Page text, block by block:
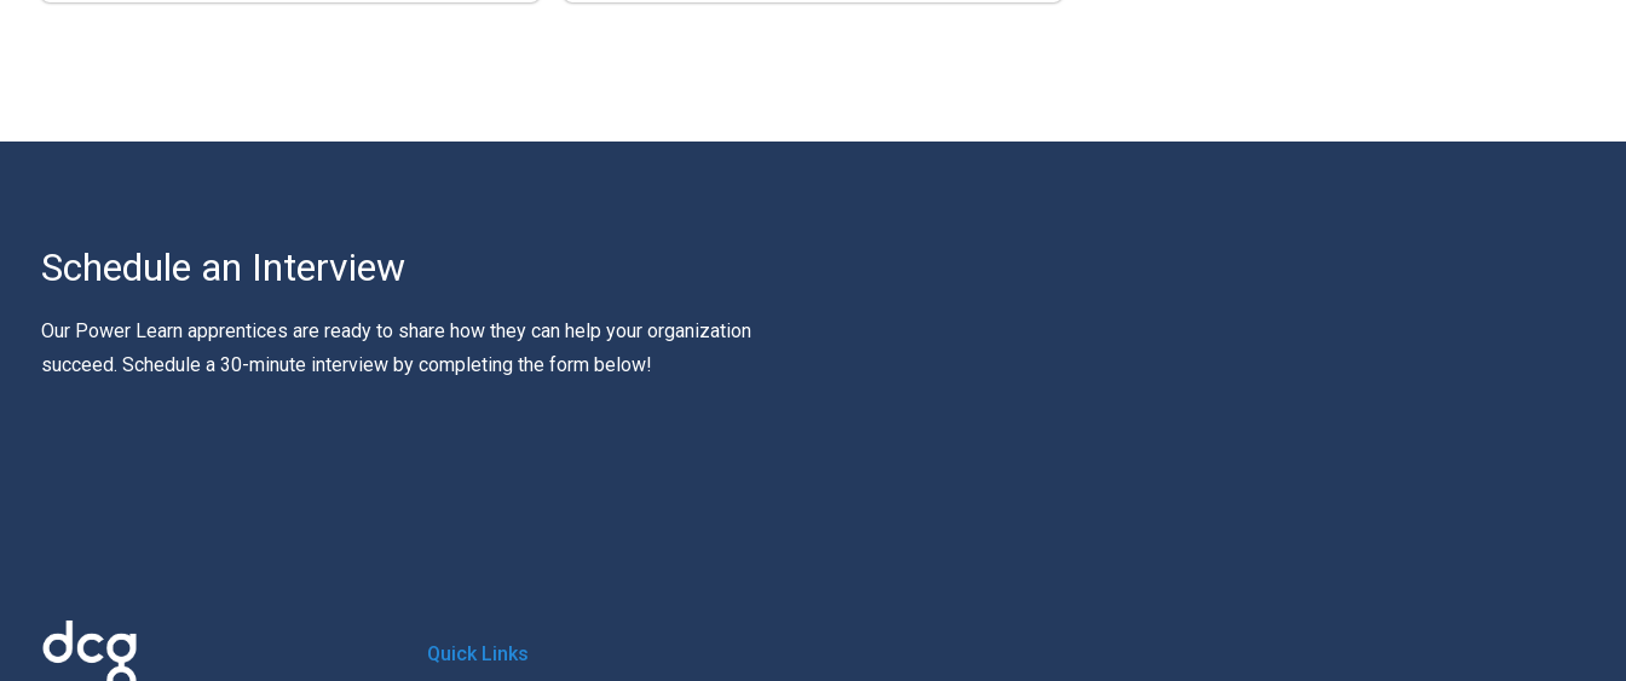
Schedule an Interview
Our Power Learn apprentices are ready to share how they can help your organization
succeed. Schedule a 30-minute interview by completing the form below!
Quick Links